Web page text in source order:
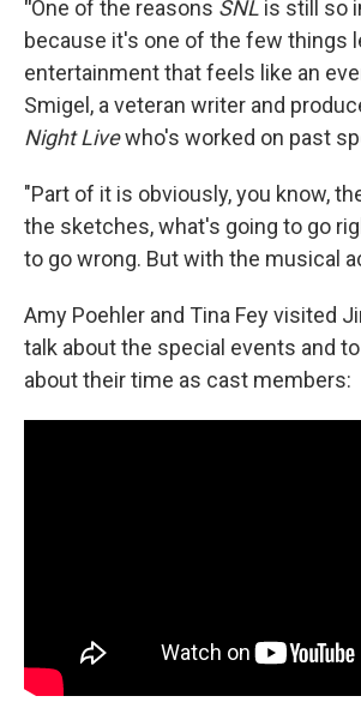
"One of the reasons SNL is still so
because it's one of the few things
entertainment that feels like an
Smigel, a veteran writer and
Night Livewho's worked on past
"Part of it is obviously, you know,
the sketches, what's going to go
to go wrong. But with the musical
Amy Poehler and Tina Fey visited
talk about the special events and
about their time as cast members: